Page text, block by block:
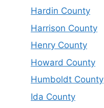
Hardin County
Harrison County
Henry County
Howard County
Humboldt County
Ida County